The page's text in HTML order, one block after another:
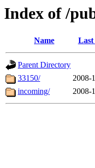
Index of /
Name Last
Parent Directory
33150/
2008-
incoming/
2008-